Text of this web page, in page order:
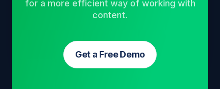
for a more efficient way of working with
content.
Get a Free Demo